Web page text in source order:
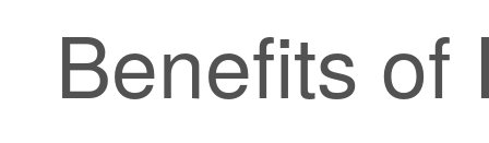
Benefits of